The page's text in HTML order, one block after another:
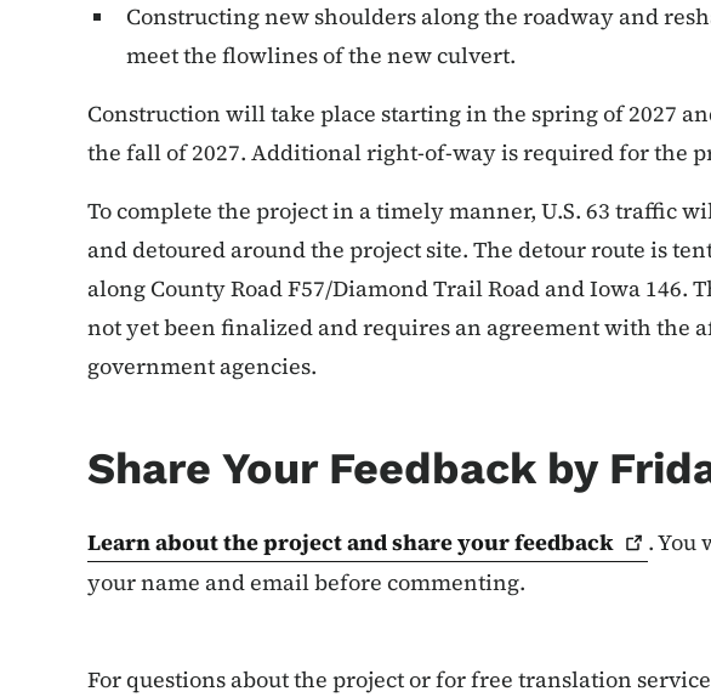
Constructing new shoulders along the roadway and
meet the flowlines of the new culvert.
Construction will take place starting in the spring of 2027
the fall of 2027. Additional right-of-way is required for the
To complete the project in a timely manner, U.S. 63 traffic
and detoured around the project site. The detour route is
along County Road F57/Diamond Trail Road and Iowa 146.
not yet been finalized and requires an agreement with the
government agencies.
Share Your Feedback by
Learn about the project and share yourfeedback
. You
your name and email before commenting.
For questions about the project or for free translation